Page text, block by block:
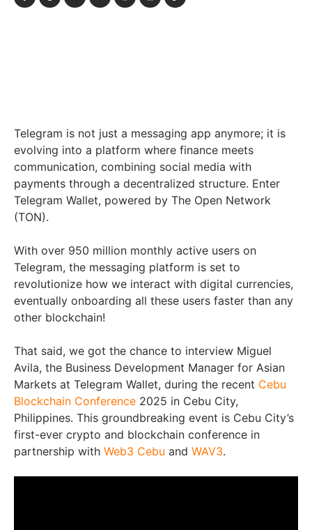
Telegram is not just a messaging app anymore; it is
evolving into a platform where finance meets
communication, combining social media with
payments through a decentralized structure. Enter
Telegram Wallet, powered by The Open Network
(TON).
With over 950 million monthly active users on
Telegram, the messaging platform is set to
revolutionize how we interact with digital currencies,
eventually onboarding all these users faster than any
other blockchain!
That said, we got the chance to interview Miguel
Avila, the Business Development Manager for Asian
Markets at Telegram Wallet, during the recent Cebu
Blockchain Conference 2025 in Cebu City,
Philippines. This groundbreaking event is Cebu City’s
first-ever crypto and blockchain conference in
partnership with Web3 Cebu and WAV3.